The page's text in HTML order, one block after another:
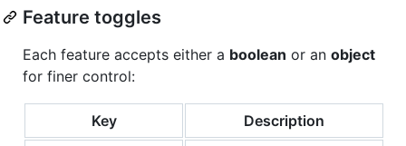
Feature toggles
Each feature accepts either a boolean or an object
for finer control:
Key Description